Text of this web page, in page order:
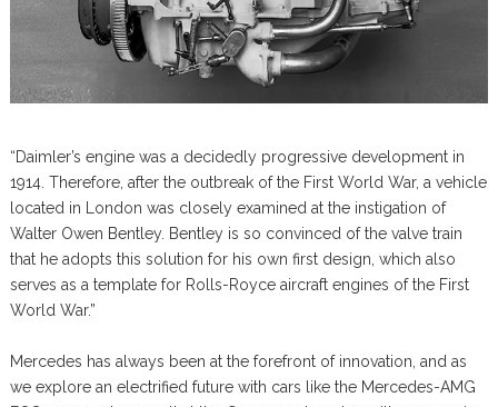
“Daimler’s engine was a decidedly progressive development in
1914. Therefore, after the outbreak of the First World War, a vehicle
located in London was closely examined at the instigation of
Walter Owen Bentley. Bentley is so convinced of the valve train
that he adopts this solution for his own first design, which also
serves as a template for Rolls-Royce aircraft engines of the First
World War.”
Mercedes has always been at the forefront of innovation, and as
we explore an electrified future with cars like the Mercedes-AMG